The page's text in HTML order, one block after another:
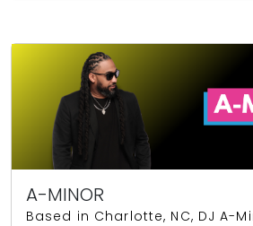
A-MINOR
Based in Charlotte, NC, DJ A-